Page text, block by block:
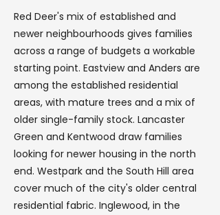
Red Deer's mix of established and
newer neighbourhoods gives families
across a range of budgets a workable
starting point. Eastview and Anders are
among the established residential
areas, with mature trees and a mix of
older single-family stock. Lancaster
Green and Kentwood draw families
looking for newer housing in the north
end. Westpark and the South Hill area
cover much of the city's older central
residential fabric. Inglewood, in the